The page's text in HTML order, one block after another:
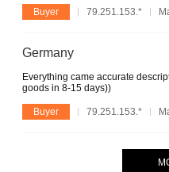
Buyer 79.251.153.*
Germany
Everything came accurate
goods in 8-15 days))
Buyer 79.251.153.*